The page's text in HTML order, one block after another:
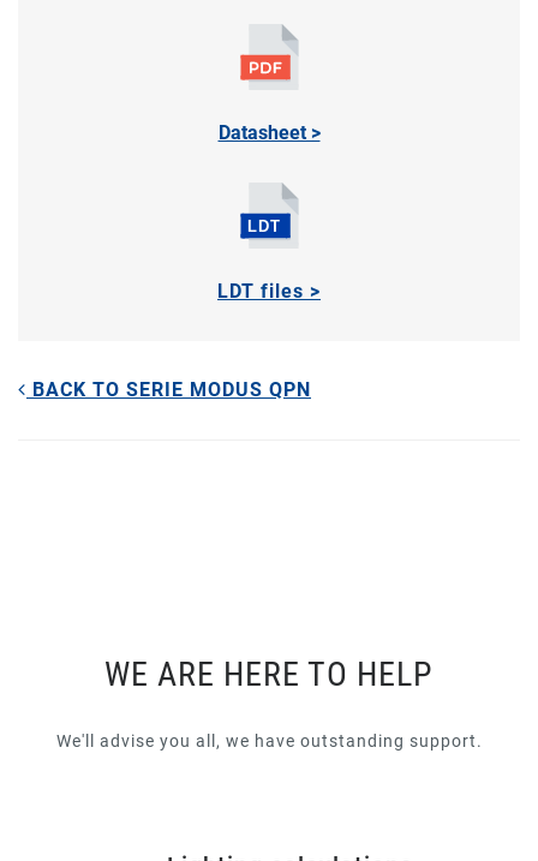
Datasheet >
LDT files >
BACK TO SERIE MODUS QPN
WE ARE HERE TO HELP
We'll advise you all, we have outstanding support.